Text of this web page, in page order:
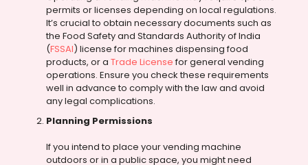
permits or licenses depending on local regulations.
It’s crucial to obtain necessary documents such as
the Food Safety and Standards Authority of India
(FSSAI) license for machines dispensing food
products, or a Trade Licensefor general vending
operations. Ensure you check these requirements
well in advance to comply with the law and avoid
any legal complications.
Planning Permissions
If you intend to place your vending machine
outdoors or in a public space, you might need